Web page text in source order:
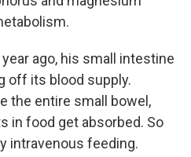
ago, his small intestine
off its blood supply.
the entire small bowel,
in food get absorbed. So
intravenous feeding.